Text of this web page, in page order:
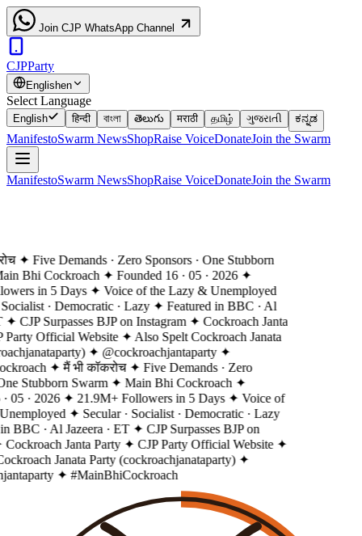
Join CJP WhatsApp Channel
CJPParty
Englishen
Select Language
English हिन्दी বাংলা తెలుగు मराठी தமிழ் ગુજરાતી ಕನ್ನಡ
ManifestoSwarm NewsShopRaise VoiceDonateJoin the Swarm
ManifestoSwarm NewsShopRaise VoiceDonateJoin the Swarm
✦ Five Demands · Zero Sponsors · One Stubborn
Bhi Cockroach ✦ Founded 16 · 05 · 2026 ✦
in 5 Days ✦ Voice of the Lazy & Unemployed
· Democratic · Lazy ✦ Featured in BBC · Al
✦ CJP Surpasses BJP on Instagram ✦ Cockroach Janta
Official Website ✦ Also Spelt Cockroach Janata
✦ @cockroachjantaparty ✦
✦ मैं भी कॉकरोच ✦ Five Demands · Zero
Stubborn Swarm ✦ Main Bhi Cockroach ✦
05 · 2026 ✦ 21.9M+ Followers in 5 Days ✦ Voice of
✦ Secular · Socialist · Democratic · Lazy
BBC · Al Jazeera · ET ✦ CJP Surpasses BJP on
Janta Party ✦ CJP Party Official Website ✦
Janata Party (cockroachjanataparty) ✦
✦ #MainBhiCockroach